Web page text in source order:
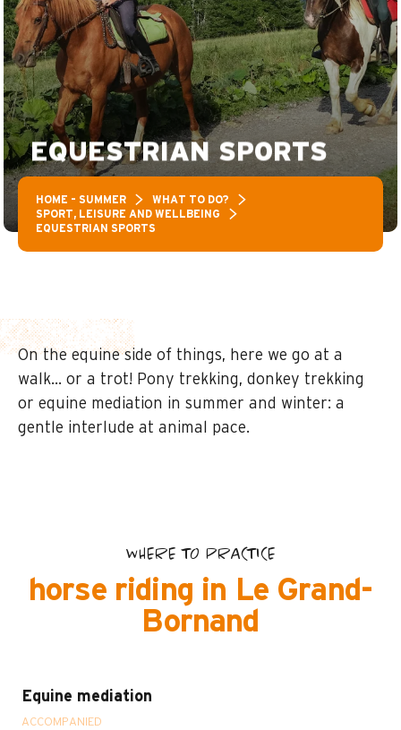
EQUESTRIAN SPORTS
HOME – SUMMER
WHAT TO DO?
SPORT, LEISURE AND WELLBEING
EQUESTRIAN SPORTS
On the equine side of things, here we go at a
walk… or a trot! Pony trekking, donkey trekking
or equine mediation in summer and winter: a
gentle interlude at animal pace.
WHERE TO PRACTICE
horse riding in Le Grand-
Bornand
Equine mediation
ACCOMPANIED